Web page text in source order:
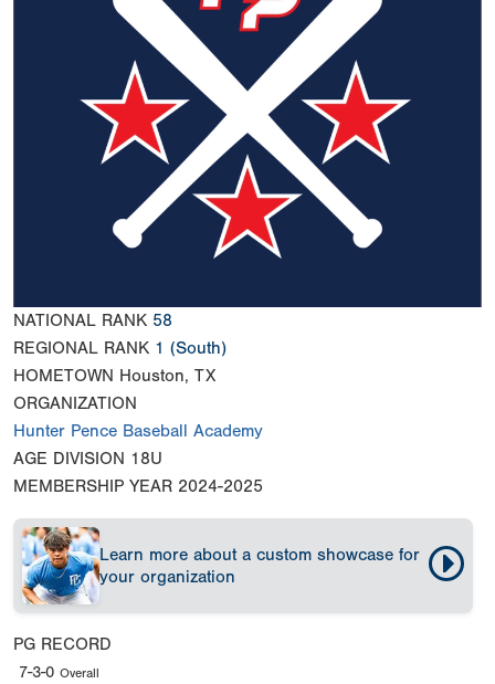
NATIONAL RANK 58
REGIONAL RANK 1 (South)
HOMETOWN Houston, TX
ORGANIZATION
Hunter Pence Baseball Academy
AGE DIVISION 18U
MEMBERSHIP YEAR 2024-2025
Learn more about a custom showcase for
your organization
PG RECORD
7-3-0 Overall